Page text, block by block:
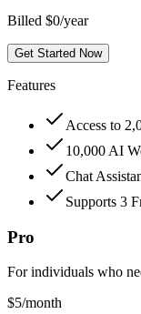
Billed $0/year
Get Started Now
Features
Access to
10,000 AI
Chat
Supports 3
Pro
For individuals who
$5/month